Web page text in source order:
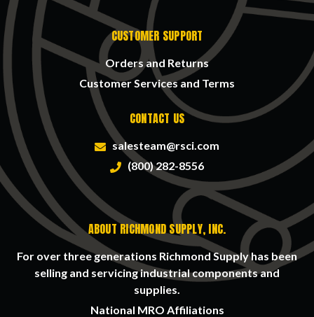
CUSTOMER SUPPORT
Orders and Returns
Customer Services and Terms
CONTACT US
salesteam@rsci.com
(800) 282-8556
ABOUT RICHMOND SUPPLY, INC.
For over three generations Richmond Supply has been
selling and servicing industrial components and
supplies.
National MRO Affiliations